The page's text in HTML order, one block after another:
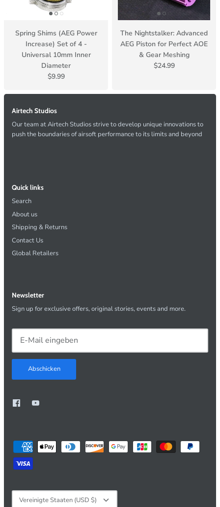
Spring Shims (AEG Power
Increase) Set of 4 -
Universal 10mm Inner
Diameter
$9.99
The Nightstalker: Advanced
AEG Piston for Perfect AOE
& Gear Meshing
$24.99
Airtech Studios
Our team at Airtech Studios strive to develop unique innovations to
push the boundaries of airsoft performance to its limits and beyond
Quick links
Search
About us
Shipping & Returns
Contact Us
Global Retailers
Newsletter
Sign up for exclusive offers, original stories, events and more.
Abschicken
Währung
Vereinigte Staaten (USD $)